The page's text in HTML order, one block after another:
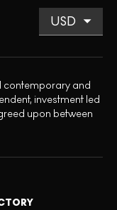
contemporary and
investment led
upon between